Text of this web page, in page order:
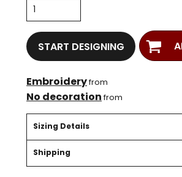
START DESIGNING
Embroideryfrom
No decorationfrom
Sizing Details
Shipping